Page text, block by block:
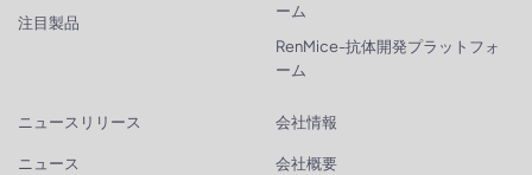
注目製品
ーム
RenMice-抗体開発プラットフォ
ーム
ニュースリリース
ニュース
会社情報
会社概要